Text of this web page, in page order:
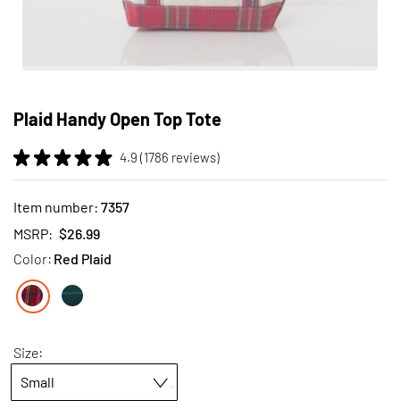
Plaid Handy Open Top Tote
4.9 (1786 reviews)
Item number: 7357
MSRP: $26.99
Color: Red Plaid
Size:
to
beginning
of
the
images